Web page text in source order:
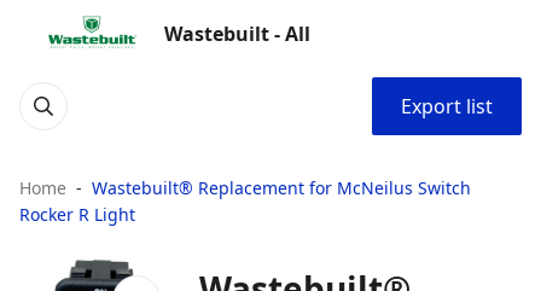
Wastebuilt - All
Export list
Home
Wastebuilt® Replacement for McNeilus Switch
Rocker R Light